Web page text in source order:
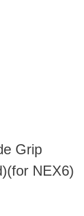
Grip
NEX6)